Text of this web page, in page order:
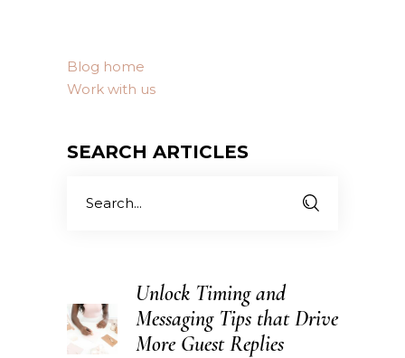
Blog home
Work with us
SEARCH ARTICLES
for:
Unlock Timing and
Messaging Tips that Drive
More Guest Replies